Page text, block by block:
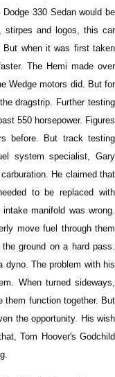
330 Sedan would be
stirpes and logos, this car
But when it was first taken
The Hemi made over
Wedge motors did. But for
dragstrip. Further testing
550 horsepower. Figures
before. But track testing
system specialist, Gary
He claimed that
to be replaced with
manifold was wrong.
move fuel through them
ground on a hard pass.
dyno. The problem with his
When turned sideways,
them function together. But
the opportunity. His wish
Tom Hoover's Godchild